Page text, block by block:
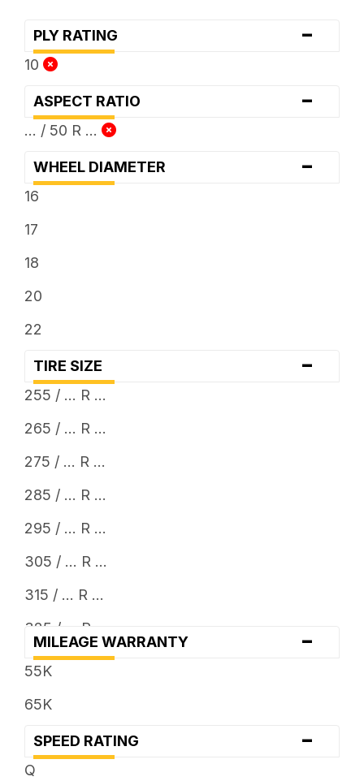
PLY RATING -
10
ASPECT RATIO -
... / 50 R ...
WHEEL DIAMETER -
16
17
18
20
22
TIRE SIZE -
255 / ... R ...
265 / ... R ...
275 / ... R ...
285 / ... R ...
295 / ... R ...
305 / ... R ...
315 / ... R ...
325 / ... R ...
33 x ...
38 x ...
MILEAGE WARRANTY -
55K
65K
SPEED RATING -
Q